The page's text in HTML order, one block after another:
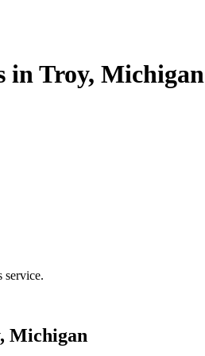
in Troy, Michigan
service.
Michigan